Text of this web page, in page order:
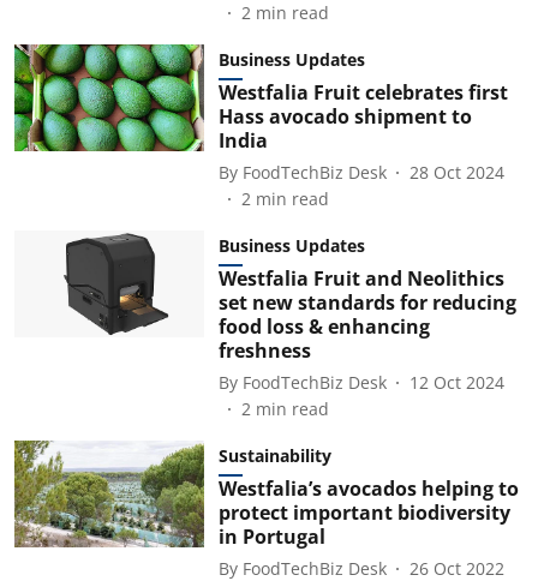
2 min read
Business Updates
Westfalia Fruit celebrates first
Hass avocado shipment to
India
By FoodTechBiz Desk
28 Oct 2024
2 min read
Business Updates
Westfalia Fruit and Neolithics
set new standards for reducing
food loss & enhancing
freshness
By FoodTechBiz Desk
12 Oct 2024
2 min read
Sustainability
Westfalia’s avocados helping to
protect important biodiversity
in Portugal
By FoodTechBiz Desk
26 Oct 2022